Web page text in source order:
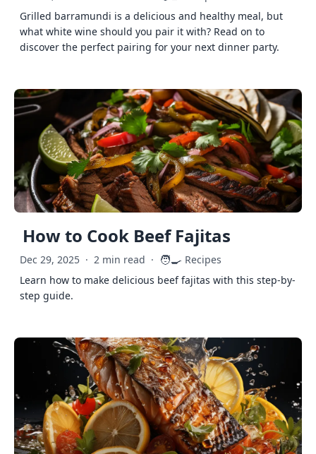
Grilled barramundi is a delicious and healthy meal, but
what white wine should you pair it with? Read on to
discover the perfect pairing for your next dinner party.
How to Cook Beef Fajitas
Dec 29, 2025 · 2 min read · 🧑‍🍳 Recipes
Learn how to make delicious beef fajitas with this step-by-
step guide.